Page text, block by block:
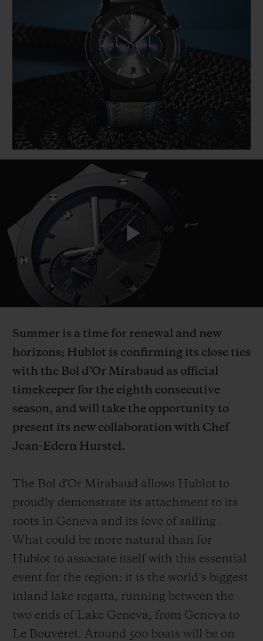
Play
Summer is a time for renewal and new
horizons; Hublot is confirming its close ties
with the Bol d’Or Mirabaud as official
timekeeper for the eighth consecutive
season, and will take the opportunity to
present its new collaboration with Chef
Jean-Edern Hurstel.
The Bol d'Or Mirabaud allows Hublot to
proudly demonstrate its attachment to its
roots in Geneva and its love of sailing.
What could be more natural than for
Hublot to associate itself with this essential
event for the region: it is the world’s biggest
inland lake regatta, running between the
two ends of Lake Geneva, from Geneva to
Le Bouveret. Around 500 boats will be on
COLORED CERAMIC
BIG BANG
PEACH CERAMIC
EXCLUSIVE SERVICES
JOIN HUBLOTISTA, EXTEND WARRANTY
EXPECTED DELIVERY
FREE DELIVERY & RETURNS
GIFT POUCH
CONTACT US